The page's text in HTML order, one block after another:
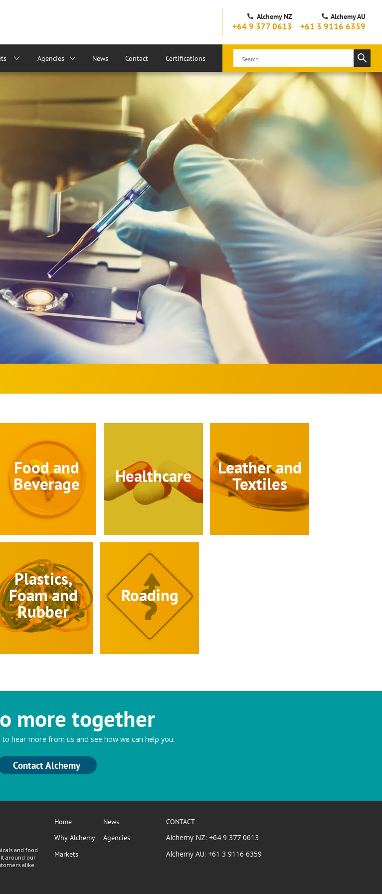
Alchemy NZ
+64 9 377 0613
Alchemy AU
+61 3 9116 6359
Agencies News Contact Certifications
Food and
Beverage Healthcare Leather and
Textiles
Plastics,
Foam and
Rubber
Roading
more together
hear more from us and see how we can help you.
Contact Alchemy
and food
around our
alike.
Home
Why Alchemy
Markets
News
Agencies
CONTACT
Alchemy NZ: +64 9 377 0613
Alchemy AU: +61 3 9116 6359